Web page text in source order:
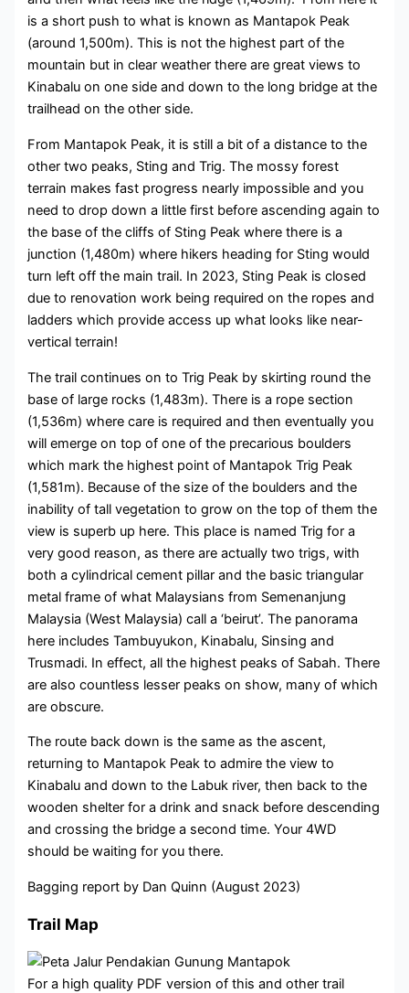
is a short push to what is known as Mantapok Peak
(around 1,500m). This is not the highest part of the
mountain but in clear weather there are great views to
Kinabalu on one side and down to the long bridge at the
trailhead on the other side.
From Mantapok Peak, it is still a bit of a distance to the
other two peaks, Sting and Trig. The mossy forest
terrain makes fast progress nearly impossible and you
need to drop down a little first before ascending again to
the base of the cliffs of Sting Peak where there is a
junction (1,480m) where hikers heading for Sting would
turn left off the main trail. In 2023, Sting Peak is closed
due to renovation work being required on the ropes and
ladders which provide access up what looks like near-
vertical terrain!
The trail continues on to Trig Peak by skirting round the
base of large rocks (1,483m). There is a rope section
(1,536m) where care is required and then eventually you
will emerge on top of one of the precarious boulders
which mark the highest point of Mantapok Trig Peak
(1,581m). Because of the size of the boulders and the
inability of tall vegetation to grow on the top of them the
view is superb up here. This place is named Trig for a
very good reason, as there are actually two trigs, with
both a cylindrical cement pillar and the basic triangular
metal frame of what Malaysians from Semenanjung
Malaysia (West Malaysia) call a ‘beirut’. The panorama
here includes Tambuyukon, Kinabalu, Sinsing and
Trusmadi. In effect, all the highest peaks of Sabah. There
are also countless lesser peaks on show, many of which
are obscure.
The route back down is the same as the ascent,
returning to Mantapok Peak to admire the view to
Kinabalu and down to the Labuk river, then back to the
wooden shelter for a drink and snack before descending
and crossing the bridge a second time. Your 4WD
should be waiting for you there.
Bagging report by Dan Quinn (August 2023)
Trail Map
For a high quality PDF version of this and other trail